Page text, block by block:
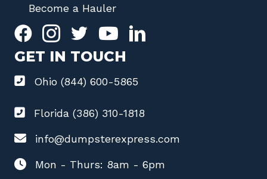
Become a Hauler
GET IN TOUCH
Ohio (844) 600-5865
Florida (386) 310-1818
info@dumpsterexpress.com
Mon - Thurs: 8am - 6pm